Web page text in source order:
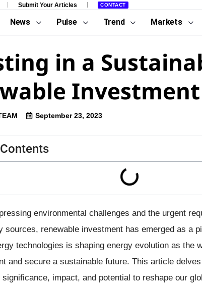
Submit Your Articles CONTACT
News Pulse Trend Markets
in a
September 23, 2023
environmental challenges and the urgent
sources, renewable investment has emerged as a
technologies is shaping energy evolution as the
and secure a sustainable future. This article
impact, and potential to reshape our